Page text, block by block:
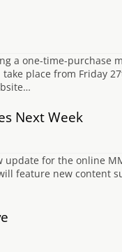
a one-time-purchase
place from Friday
Next Week
for the online
feature new content